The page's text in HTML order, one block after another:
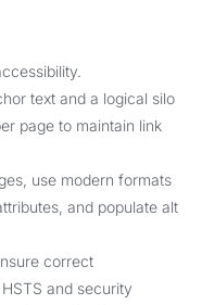
text and a logical silo
page to maintain link
use modern formats
and populate alt
correct
and security